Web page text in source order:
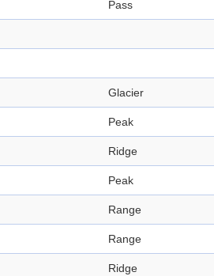
Pass
Glacier
Peak
Ridge
Peak
Range
Range
Ridge